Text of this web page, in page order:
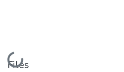
Loading...
Files